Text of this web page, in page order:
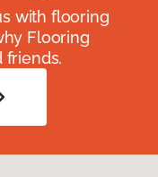
with flooring
Flooring
friends.